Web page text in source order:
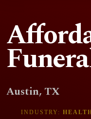
Austin, TX
INDUSTRY: